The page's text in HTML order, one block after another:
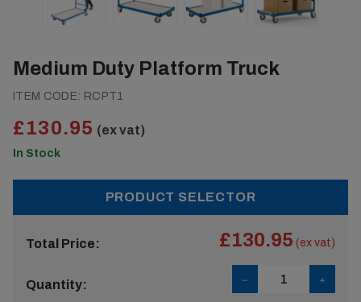
Medium Duty Platform Truck
ITEM CODE: RCPT1
£130.95 (ex vat)
In Stock
PRODUCT SELECTOR
Total Price: £130.95 (ex vat)
Quantity: